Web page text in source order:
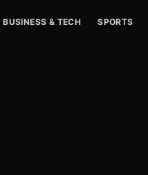
BUSINESS & TECH SPORTS